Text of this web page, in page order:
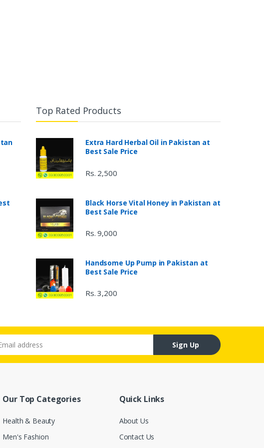
Top Rated Products
Extra Hard Herbal Oil in Pakistan at
Best Sale Price
Rs. 2,500
Black Horse Vital Honey in Pakistan at
Best Sale Price
Rs. 9,000
Handsome Up Pump in Pakistan at
Best Sale Price
Rs. 3,200
address
Sign Up
Our Top Categories
Health & Beauty
Men's Fashion
Quick Links
About Us
Contact Us